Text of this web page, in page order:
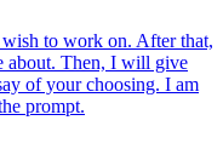
to work on. After that,
about. Then, I will give
of your choosing. I am
prompt.